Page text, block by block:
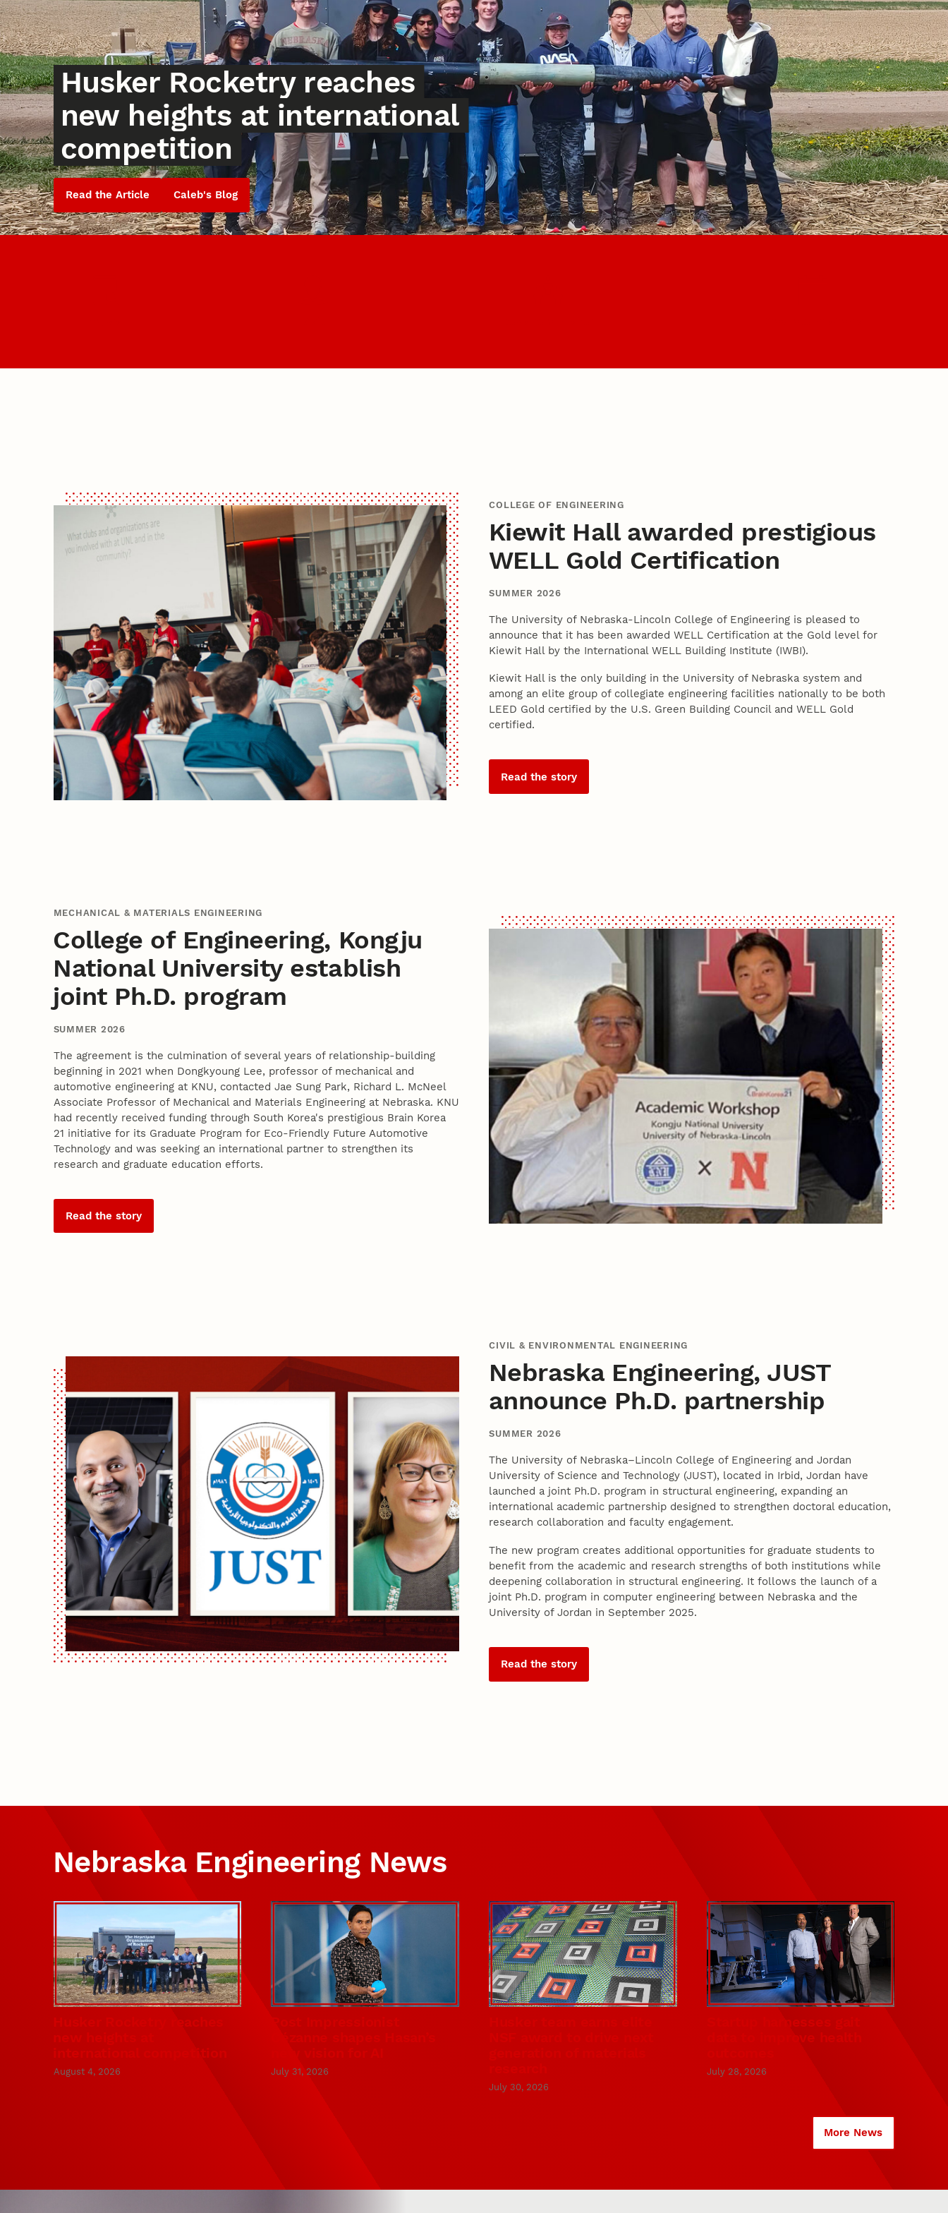
Husker Rocketry reaches
new heights at international
competition
Read the Article Caleb's Blog
COLLEGE OF ENGINEERING
Kiewit Hall awarded prestigious
WELL Gold Certification
SUMMER 2026
The University of Nebraska-Lincoln College of Engineering is pleased to
announce that it has been awarded WELL Certification at the Gold level for
Kiewit Hall by the International WELL Building Institute (IWBI).
Kiewit Hall is the only building in the University of Nebraska system and
among an elite group of collegiate engineering facilities nationally to be both
LEED Gold certified by the U.S. Green Building Council and WELL Gold
certified.
Read the story
MECHANICAL & MATERIALS ENGINEERING
College of Engineering, Kongju
National University establish
joint Ph.D. program
SUMMER 2026
The agreement is the culmination of several years of relationship-building
beginning in 2021 when Dongkyoung Lee, professor of mechanical and
automotive engineering at KNU, contacted Jae Sung Park, Richard L. McNeel
Associate Professor of Mechanical and Materials Engineering at Nebraska. KNU
had recently received funding through South Korea's prestigious Brain Korea
21 initiative for its Graduate Program for Eco-Friendly Future Automotive
Technology and was seeking an international partner to strengthen its
research and graduate education efforts.
Read the story
CIVIL & ENVIRONMENTAL ENGINEERING
Nebraska Engineering, JUST
announce Ph.D. partnership
SUMMER 2026
The University of Nebraska–Lincoln College of Engineering and Jordan
University of Science and Technology (JUST), located in Irbid, Jordan have
launched a joint Ph.D. program in structural engineering, expanding an
international academic partnership designed to strengthen doctoral education,
research collaboration and faculty engagement.
The new program creates additional opportunities for graduate students to
benefit from the academic and research strengths of both institutions while
deepening collaboration in structural engineering. It follows the launch of a
joint Ph.D. program in computer engineering between Nebraska and the
University of Jordan in September 2025.
Read the story
Nebraska Engineering News
Husker Rocketry reaches
new heights at
international competition
August 4, 2026 July 31, 2026
July 30, 2026
Startup harnesses gait
data to improve health
July 28, 2026
More News